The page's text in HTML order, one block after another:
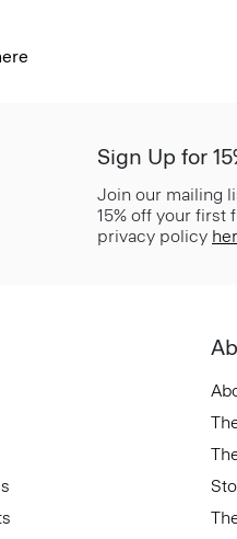
Sign Up for
Join our mailing
15% off your first
privacy policy